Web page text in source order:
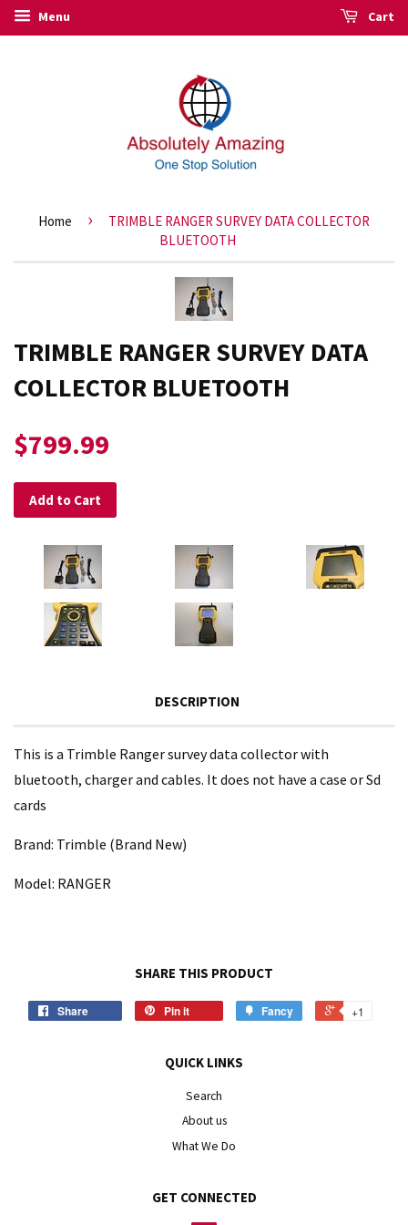
Menu Cart
Home ›
TRIMBLE RANGER SURVEY DATA COLLECTOR
BLUETOOTH
TRIMBLE RANGER SURVEY DATA
COLLECTOR BLUETOOTH
$799.99
Add to Cart
DESCRIPTION
This is a Trimble Ranger survey data collector with
bluetooth, charger and cables. It does not have a case or Sd
cards
Brand: Trimble (Brand New)
Model: RANGER
SHARE THIS PRODUCT
Share Pin it Fancy +1
QUICK LINKS
Search
About us
What We Do
GET CONNECTED